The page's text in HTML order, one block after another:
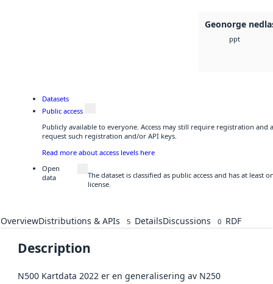
Geonorge
ppt
Datasets
Public access
Publicly available to everyone. Access may still require registration and
request such registration and/or API keys.
Read more about access levels here
Open
data
The dataset is classified as public access and has at
license.
OverviewDistributions & APIs 5 DetailsDiscussions 0 RDF
Description
N500 Kartdata 2022 er en generalisering av N250